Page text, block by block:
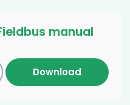
manual
Download